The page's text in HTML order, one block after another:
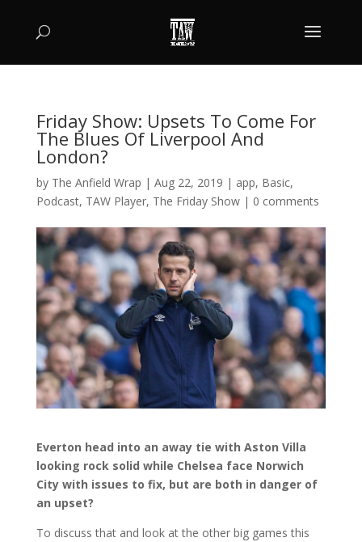
Friday Show: Upsets To Come For
The Blues Of Liverpool And
London?
by The Anfield Wrap | Aug 22, 2019 | app, Basic,
Podcast, TAW Player, The Friday Show| 0 comments
Everton head into an away tie with Aston Villa
looking rock solid while Chelsea face Norwich
City with issues to fix, but are both in danger of
an upset?
To discuss that and look at the other big games this